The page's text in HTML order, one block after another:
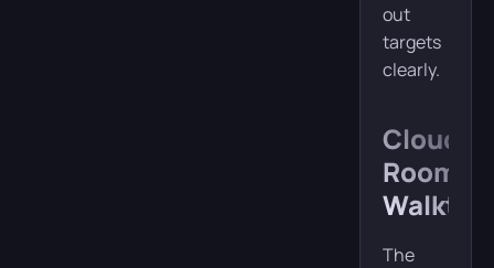
out
targets
clearly.
Cloud
Room
The